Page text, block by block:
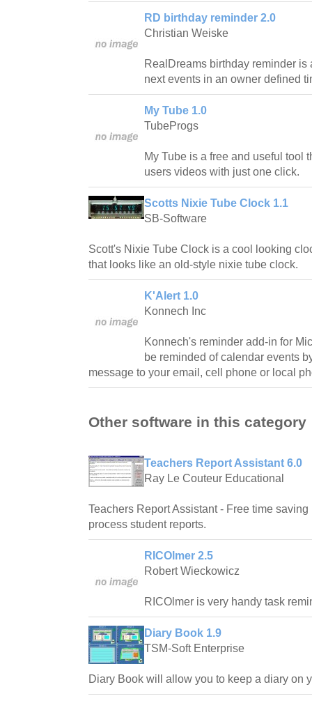
RD birthday reminder 2.0
Christian Weiske
RealDreams birthday reminder is
next events in an owner defined
My Tube 1.0
TubeProgs
My Tube is a free and useful tool
users videos with just one click.
Scotts Nixie Tube Clock 1.1
SB-Software
Scott's Nixie Tube Clock is a cool looking
that looks like an old-style nixie tube clock.
K'Alert 1.0
Konnech Inc
Konnech's reminder add-in for
be reminded of calendar events
message to your email, cell phone or local
Other software in this category
Teachers Report Assistant 6.0
Ray Le Couteur Educational
Teachers Report Assistant - Free time
process student reports.
RICOlmer 2.5
Robert Wieckowicz
RICOlmer is very handy task
Diary Book 1.9
TSM-Soft Enterprise
Diary Book will allow you to keep a diary on